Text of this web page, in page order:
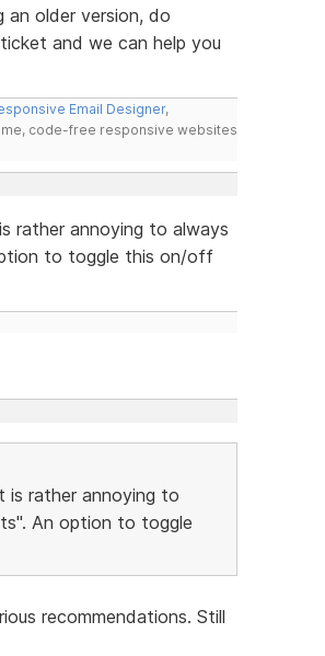
an older version, do
and we can help you
Email Designer,
code-free responsive websites
rather annoying to always
to toggle this on/off
is rather annoying to
An option to toggle
recommendations. Still